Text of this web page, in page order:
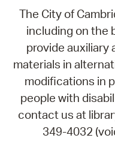
The City of
including on the
provide auxiliary
materials in
modifications in
people with
contact us at
349-4032